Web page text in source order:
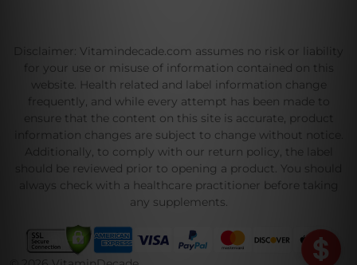
Disclaimer: Vitamindecade.com assumes no risk or liability
for your use or misuse of information contained on this
website. Health related and label information change
frequently, and while every attempt has been made to
ensure that the content on this site is accurate, product
information changes are subject to change without notice.
Additionally, to comply with our return policy, the label
should be reviewed prior to opening a product. You should
always check with a healthcare practitioner before taking
any supplements.